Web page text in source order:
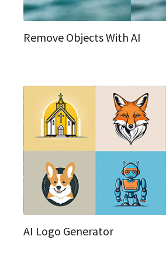
Remove Objects With AI
AI Logo Generator